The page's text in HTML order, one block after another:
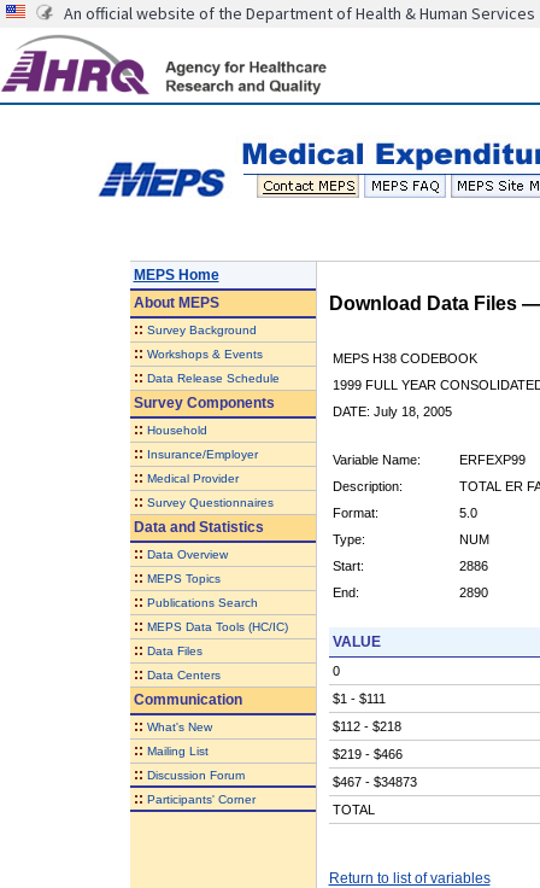
An official website of the Department of Health & Human Services
MEPS Home
AboutMEPS
:: Survey Background
:: Workshops & Events
:: Data Release Schedule
Survey Components
:: Household
:: Insurance/Employer
:: Medical Provider
:: Survey Questionnaires
Data and Statistics
:: Data Overview
:: MEPS Topics
:: Publications Search
:: MEPS Data Tools (HC/IC)
:: Data Files
:: Data Centers
Communication
:: What's New
:: Mailing List
:: Discussion Forum
:: Participants' Corner
Download Data Files
MEPS H38 CODEBOOK
1999 FULL YEAR
DATE: July 18, 2005
Variable Name:
ERFEXP99
Description:
TOTAL ER
Format:
5.0
Type:
NUM
Start:
2886
End:
2890
VALUE
0
$1 - $111
$112 - $218
$219 - $466
$467 - $34873
TOTAL
Return to list of variables